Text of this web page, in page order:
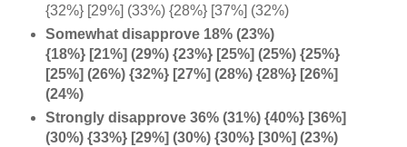
{32%} [29%] (33%) {28%} [37%] (32%)
Somewhat disapprove 18% (23%)
{18%} [21%] (29%) {23%} [25%] (25%) {25%}
[25%] (26%) {32%} [27%] (28%) {28%} [26%]
(24%)
Strongly disapprove 36% (31%) {40%} [36%]
(30%) {33%} [29%] (30%) {30%} [30%] (23%)